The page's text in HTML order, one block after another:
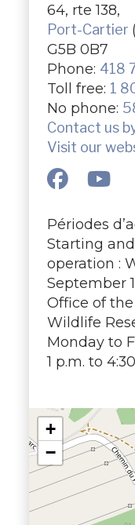
64, rte 138,
Port-Cartier
G5B 0B7
Phone: 418
Toll free: 1
No phone:
Contact us
Visit our
Périodes
Starting
operation :
September
Office of
Wildlife
Monday to
1 p.m. to
+
−